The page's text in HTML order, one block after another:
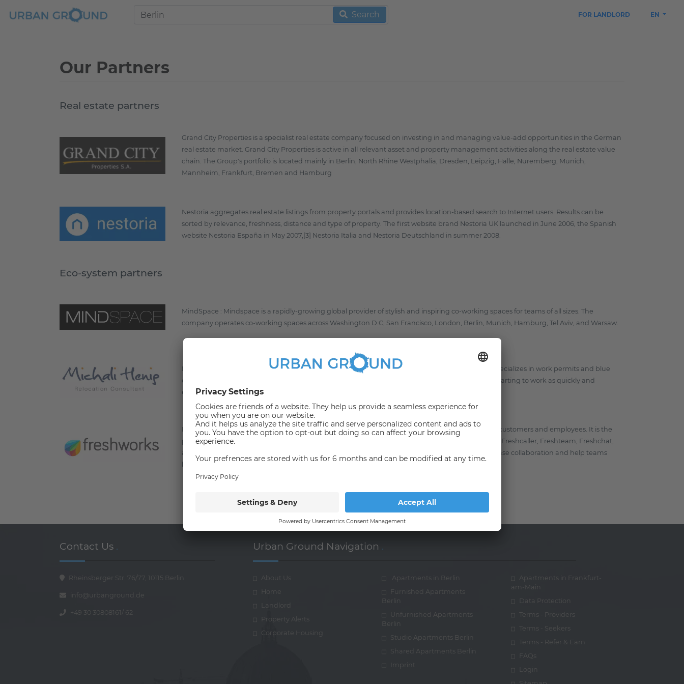
Search FOR LANDLORD EN
Our Partners
Real estate partners
Grand City Properties is a specialist real estate company focused on investing in and managing value-add opportunities in the German
real estate market. Grand City Properties is active in all relevant asset and property management activities along the real estate value
chain. The Group's portfolio is located mainly in Berlin, North Rhine Westphalia, Dresden, Leipzig, Halle, Nuremberg, Munich,
Mannheim, Frankfurt, Bremen and Hamburg
Nestoria aggregates real estate listings from property portals and provides location-based search to Internet users. Results can be
sorted by relevance, freshness, distance and type of property. The first website brand Nestoria UK launched in June 2006, the Spanish
website Nestoria España in May 2007,[3] Nestoria Italia and Nestoria Deutschland in summer 2008.
Eco-system partners
MindSpace : Mindspace is a rapidly-growing global provider of stylish and inspiring co-working spaces for teams of all sizes. The
company operates co-working spaces across Washington D.C, San Francisco, London, Berlin, Munich, Hamburg, Tel Aviv, and Warsaw.
Michali Henig: Michali Henig offers relocation services for highly qualified work immigrants. She specializes in work permits and blue
cards, in order to support companies in getting their new employees to Berlin and having them starting to work as quickly and
efficiently as possible.
Freshworks : Freshworks creates solutions for support and sales, to engage with and delight both customers and employees. It is the
parent company behind the suite of products which includes Freshdesk, Freshservice, Freshsales, Freshcaller, Freshteam, Freshchat,
and Freshmarketer. The company’s suite of products is designed to work tightly together to increase collaboration and help teams
better connect and communicate with their customers and co-workers.
Contact Us .
Rheinsberger Str. 76/77, 10115 Berlin
info@urbanground.de
+49 30 30808161 62
Urban Ground Navigation .
About Us
Home
Landlord
Property Alerts
Corporate Housing
Apartments in Berlin
Furnished Apartments
Berlin
Unfurnished Apartments
Berlin
Studio Apartments Berlin
Shared Apartments Berlin
Imprint
Apartments in Frankfurt-
am-Main
Data Protection
Terms - Providers
Terms - Seekers
Terms - Refer & Earn
FAQs
Login